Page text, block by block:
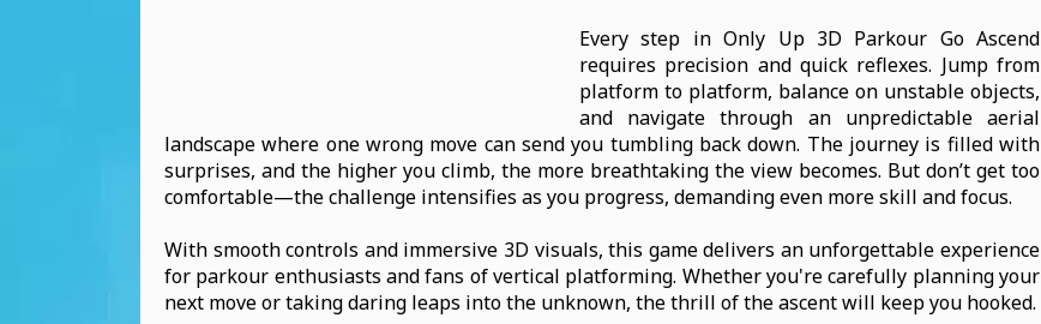
Every step in Only Up 3D Parkour Go Ascend
requires precision and quick reflexes. Jump from
platform to platform, balance on unstable objects,
and navigate through an unpredictable aerial
landscape where one wrong move can send you tumbling back down. The journey is filled with
surprises, and the higher you climb, the more breathtaking the view becomes. But don’t get too
comfortable—the challenge intensifies as you progress, demanding even more skill and focus.
With smooth controls and immersive 3D visuals, this game delivers an unforgettable experience
for parkour enthusiasts and fans of vertical platforming. Whether you're carefully planning your
next move or taking daring leaps into the unknown, the thrill of the ascent will keep you hooked.